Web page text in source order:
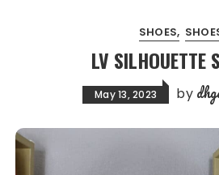
SHOES
LV SILHOUETTE
May 13, 2023 by